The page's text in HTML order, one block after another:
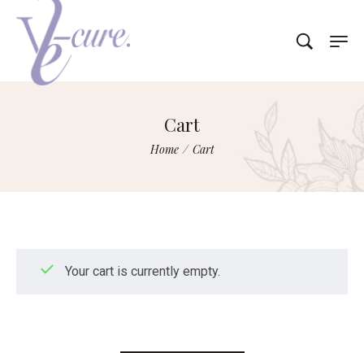
Cart
Home / Cart
Your cart is currently empty.